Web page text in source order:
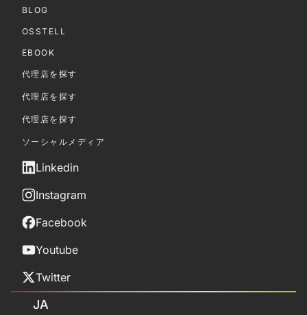
BLOG
OSSTELL
EBOOK
代理店を探す
代理店を探す
代理店を探す
ソーシャルメディア
Linkedin
Instagram
Facebook
Youtube
Twitter
JA